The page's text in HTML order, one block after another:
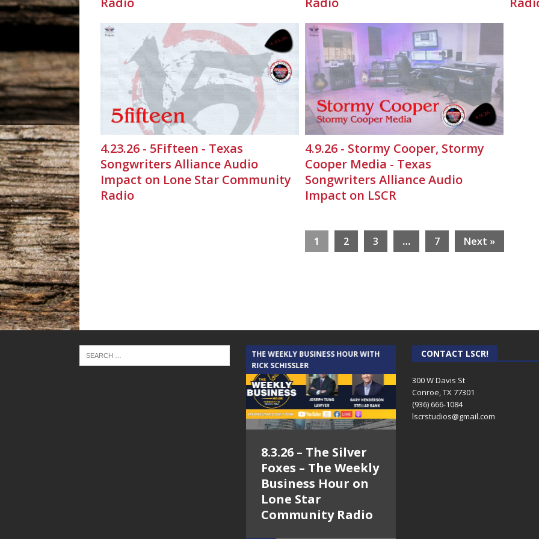
4.23.26 - 5Fifteen - Texas
Songwriters Alliance Audio
Impact on Lone Star Community
Radio
4.9.26 - Stormy Cooper, Stormy
Cooper Media - Texas
Songwriters Alliance Audio
Impact on LSCR
1 2 3 … 7 Next »
THE CINDY COCHRAN SHOW
THE WEEKLY BUSINESS HOUR WITH
RICK SCHISSLER
8.3.26 – The Silver
Foxes – The Weekly
Business Hour on
Lone Star
Community Radio
AUDIENCE OF ONE WITH ANDREW
AND DICK
CONTACT LSCR!
300 W Davis St
Conroe, TX 77301
(936) 666-1084‬
lscrstudios@gmail.com